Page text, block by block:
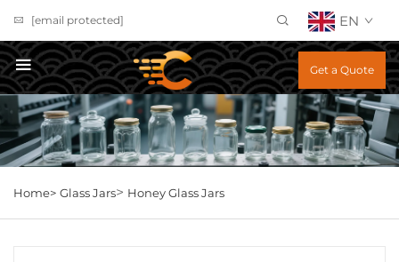
[email protected] EN
Get a Quote
Home> Glass Jars> Honey Glass Jars